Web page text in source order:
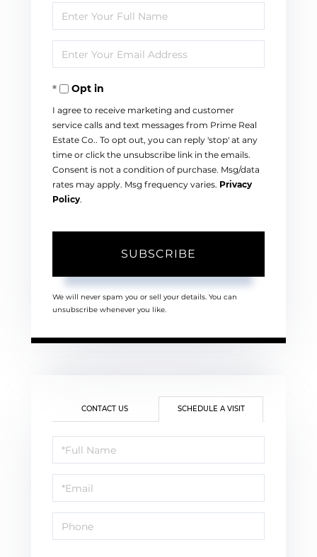
Enter
Full
Name
Enter
Your
EmailOpt in
I agree to receive marketing and customer
service calls and text messages from Prime Real
Estate Co.. To opt out, you can reply 'stop' at any
time or click the unsubscribe link in the emails.
Consent is not a condition of purchase. Msg/data
rates may apply. Msg frequency varies. Privacy
Policy.
SUBSCRIBE
We will never spam you or sell your details. You can
unsubscribe whenever you like.
CONTACT US SCHEDULE A VISIT
Schedule
a
Visit